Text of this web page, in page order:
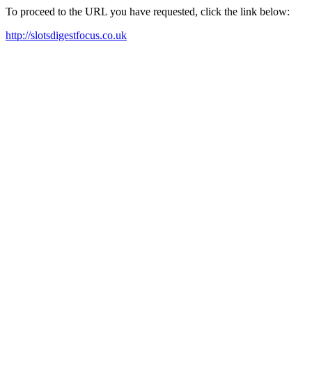
To proceed to the URL you have requested, click the link below:
http://slotsdigestfocus.co.uk